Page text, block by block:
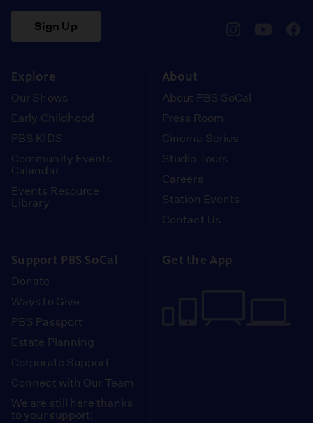
Sign Up
Explore
Our Shows
Early Childhood
PBS KIDS
Community Events
Calendar
Events Resource
Library
About
About PBS SoCal
Press Room
Cinema Series
Studio Tours
Careers
Station Events
Contact Us
Support PBS SoCal
Donate
Ways to Give
PBS Passport
Estate Planning
Corporate Support
Connect with Our Team
We are still here thanks
to your support!
Get the App